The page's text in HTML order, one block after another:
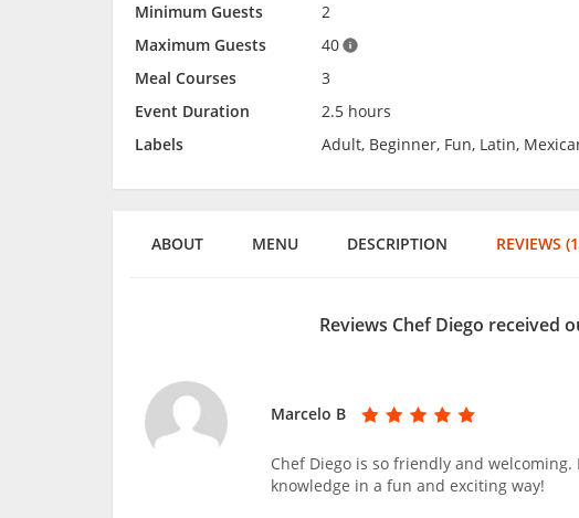
Minimum Guests
2
Maximum Guests
40
Meal Courses
3
Event Duration
2.5 hours
Labels
Adult, Beginner, Fun, Latin,
ABOUT MENU DESCRIPTION REVIEWS
Reviews Chef Diego received
Marcelo B
Chef Diego is so friendly and
knowledge in a fun and exciting way!